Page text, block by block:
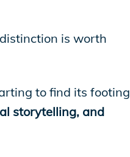
is worth
to find its footing
storytelling, and